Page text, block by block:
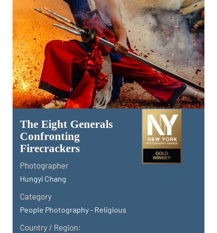
The Eight Generals
Confronting
Firecrackers
Photographer
Hungyi Chang
Category
People Photography - Religious
Country / Region: